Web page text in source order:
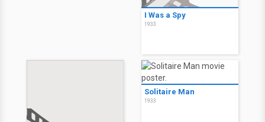
I Was a Spy
1933
Solitaire Man
1933